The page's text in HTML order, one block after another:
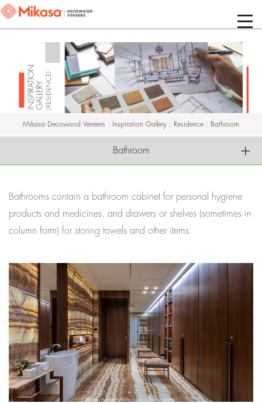
Mikasa Decowood Veneers : Inspiration Gallery : Residence : Bathroom
Bathroom
Bathrooms contain a bathroom cabinet for personal hygiene
products and medicines, and drawers or shelves (sometimes in
column form) for storing towels and other items.